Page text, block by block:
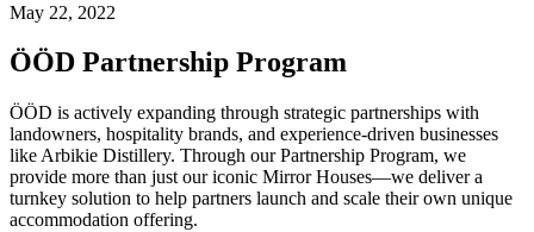
May 22, 2022
ÖÖD Partnership Program
ÖÖD is actively expanding through strategic partnerships with
landowners, hospitality brands, and experience-driven businesses
like Arbikie Distillery. Through our Partnership Program, we
provide more than just our iconic Mirror Houses—we deliver a
turnkey solution to help partners launch and scale their own unique
accommodation offering.